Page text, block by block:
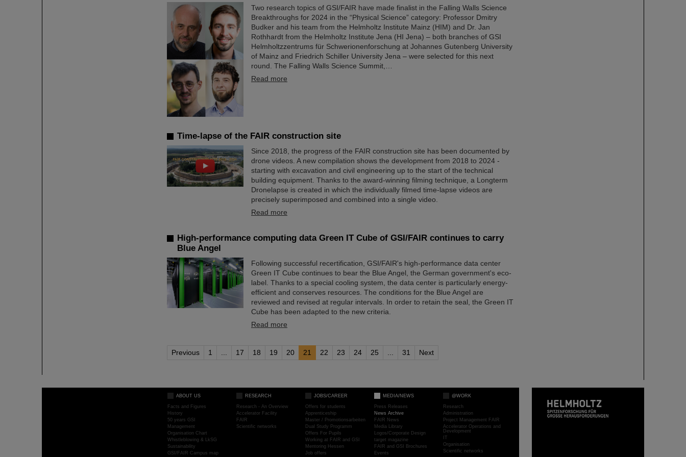
Two research topics of GSI/FAIR have made finalist in the Falling Walls Science
Breakthroughs for 2024 in the “Physical Science” category: Professor Dmitry
Budker and his team from the Helmholtz Institute Mainz (HIM) and Dr. Jan
Rothhardt from the Helmholtz Institute Jena (HI Jena) – both branches of GSI
Helmholtzzentrums für Schwerionenforschung at Johannes Gutenberg University
of Mainz and Friedrich Schiller University Jena – were selected for this next
round. The Falling Walls Science Summit,…
Read more
Time-lapse of the FAIR construction site
Since 2018, the progress of the FAIR construction site has been documented by
drone videos. A new compilation shows the development from 2018 to 2024 -
starting with excavation and civil engineering up to the start of the technical
building equipment. Thanks to the award-winning filming technique, a Longterm
Dronelapse is created in which the individually filmed time-lapse videos are
precisely superimposed and combined into a single video.
Read more
High-performance computing data Green IT Cube of GSI/FAIR continues to carry
Blue Angel
Following successful recertification, GSI/FAIR's high-performance data center
Green IT Cube continues to bear the Blue Angel, the German government's eco-
label. Thanks to a special cooling system, the data center is particularly energy-
efficient and conserves resources. The conditions for the Blue Angel are
reviewed and revised at regular intervals. In order to retain the seal, the Green IT
Cube has been adapted to the new criteria.
Read more
Previous 1 17 18 19 20 21 22 23 24 25 31 Next
ABOUT US
Facts and Figures
History
50 years GSI
Management
Organisation Chart
Whistleblowing & LkSG
Sustainability
GSI/FAIR Campus map
RESEARCH
Research - An Overview
Accelerator Facility
FAIR
Scientific networks
JOBS/CAREER
Offers for students
Apprenticeship
Master / Promotionsarbeiten
Dual Study Programm
Offers For Pupils
Working at FAIR and GSI
Mentoring Hessen
Job offers
MEDIA/NEWS
Press Releases
News Archive
FAIR News
Media Library
Logos/Corporate Design
target magazine
FAIR and GSI Brochures
Events
@WORK
Research
Administration
Project Management FAIR
Accelerator Operations and
Development
IT
Organisation
Scientific networks